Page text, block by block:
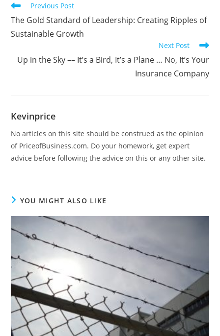
Previous Post
The Gold Standard of Leadership: Creating Ripples of
Sustainable Growth
Next Post
Up in the Sky –– It’s a Bird, It’s a Plane … No, It’s Your
Insurance Company
Kevinprice
No articles on this site should be construed as the opinion
of PriceofBusiness.com. Do your homework, get expert
advice before following the advice on this or any other site.
YOU MIGHT ALSO LIKE